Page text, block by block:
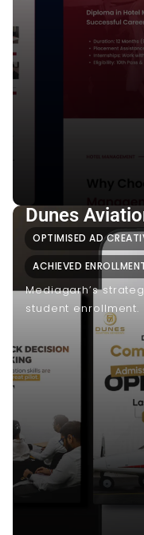
Dunes
OPTIMISED AD
ACHIEVED
Mediagarh’s
student enrollment.